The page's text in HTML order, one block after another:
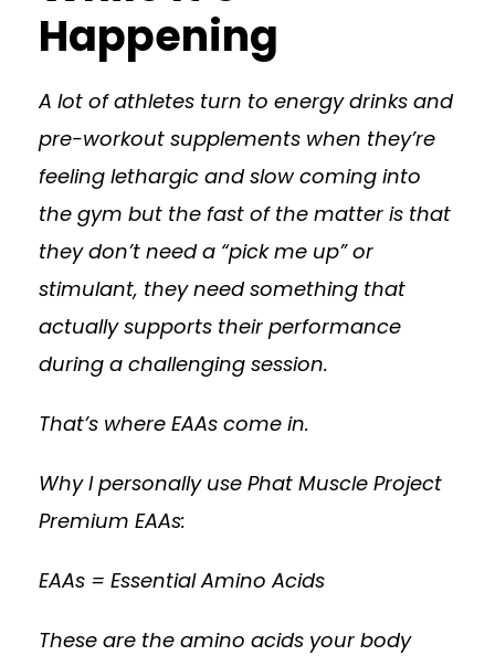
Happening
A lot of athletes turn to energy drinks and
pre-workout supplements when they’re
feeling lethargic and slow coming into
the gym but the fast of the matter is that
they don’t need a “pick me up” or
stimulant, they need something that
actually supports their performance
during a challenging session.
That’s where EAAs come in.
Why I personally use Phat Muscle Project
Premium EAAs:
EAAs = Essential Amino Acids
These are the amino acids your body